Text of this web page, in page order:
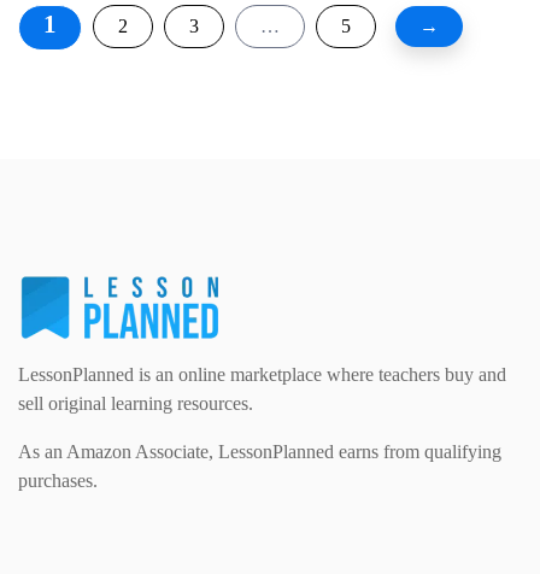
1 2 3 … 5 →
LessonPlanned is an online marketplace where teachers buy and
sell original learning resources.
As an Amazon Associate, LessonPlanned earns from qualifying
purchases.